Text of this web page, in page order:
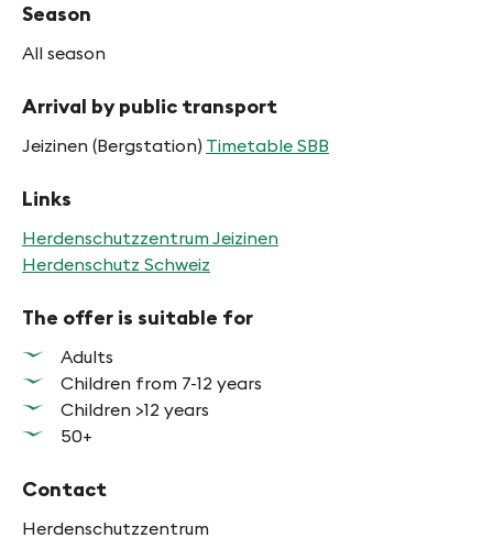
Season
All season
Arrival by public transport
Jeizinen (Bergstation) Timetable SBB
Links
Herdenschutzzentrum Jeizinen
Herdenschutz Schweiz
The offer is suitable for
Adults
Children from 7-12 years
Children >12 years
50+
Contact
Herdenschutzzentrum